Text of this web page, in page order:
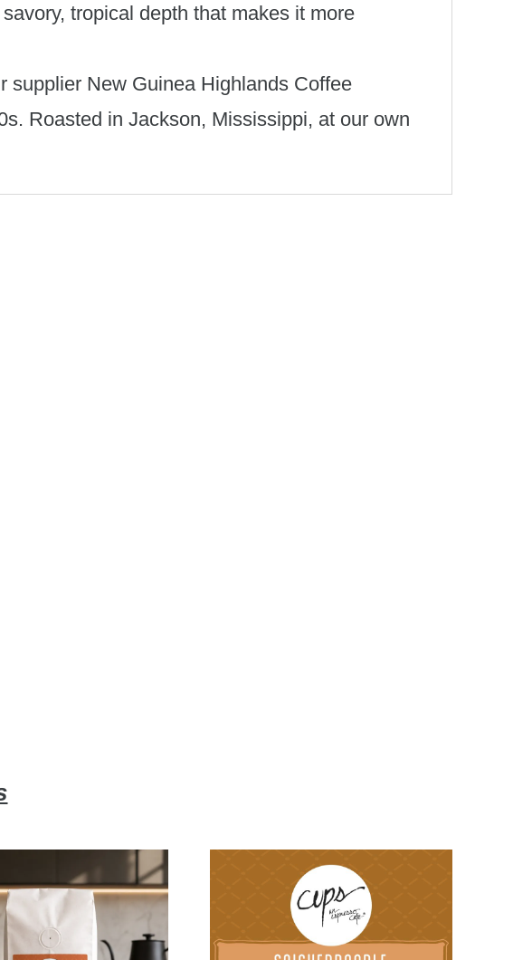
tropical depth that makes it more
supplier New Guinea Highlands Coffee
Roasted in Jackson, Mississippi, at our own